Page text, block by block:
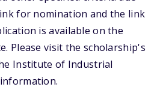
for nomination and the link
is available on the
Please visit the scholarship's
Institute of Industrial